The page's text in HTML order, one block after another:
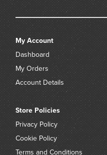
My Account
Dashboard
My Orders
Account Details
Store Policies
Privacy Policy
Cookie Policy
Terms and Conditions